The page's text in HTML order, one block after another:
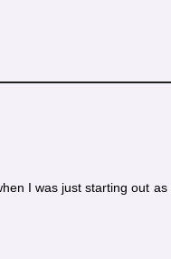
I was just starting out